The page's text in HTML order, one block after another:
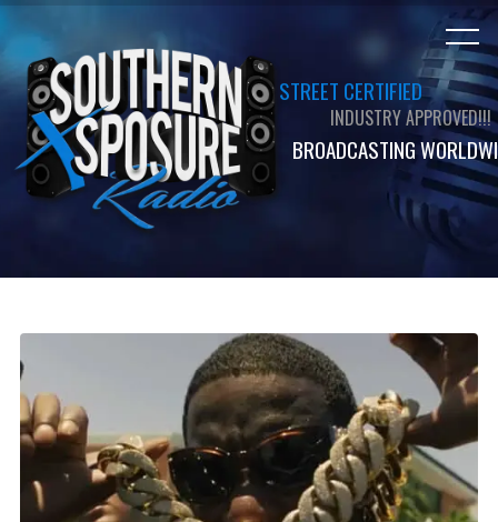
STREET CERTIFIED
INDUSTRY APPROVED!!!
BROADCASTING